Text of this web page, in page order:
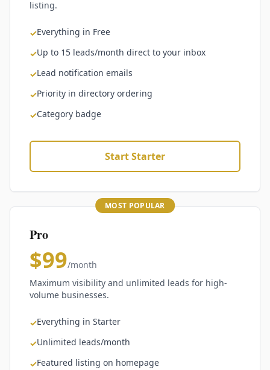
listing.
✓Everything in Free
✓Up to 15 leads/month direct to your inbox
✓Lead notification emails
✓Priority in directory ordering
✓Category badge
Start Starter
MOST POPULAR
Pro
$99/month
Maximum visibility and unlimited leads for high-
volume businesses.
✓Everything in Starter
✓Unlimited leads/month
✓Featured listing on homepage